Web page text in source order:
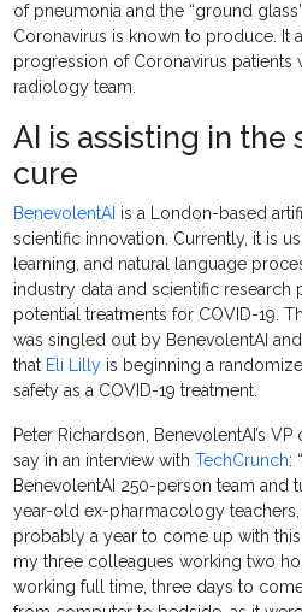
of pneumonia and the “ground
Coronavirus is known to produce. It
progression of Coronavirus patients
radiology team.
AI is assisting in the
cure
BenevolentAI is a London-based
scientific innovation. Currently, it is
learning, and natural language
industry data and scientific
potential treatments for COVID-19.
was singled out by BenevolentAI
that Eli Lilly is beginning a
safety as a COVID-19 treatment.
Peter Richardson, BenevolentAI’s
say in an interview with TechCrunch:
BenevolentAI 250-person team and
year-old ex-pharmacology
probably a year to come up with
my three colleagues working two
working full time, three days to